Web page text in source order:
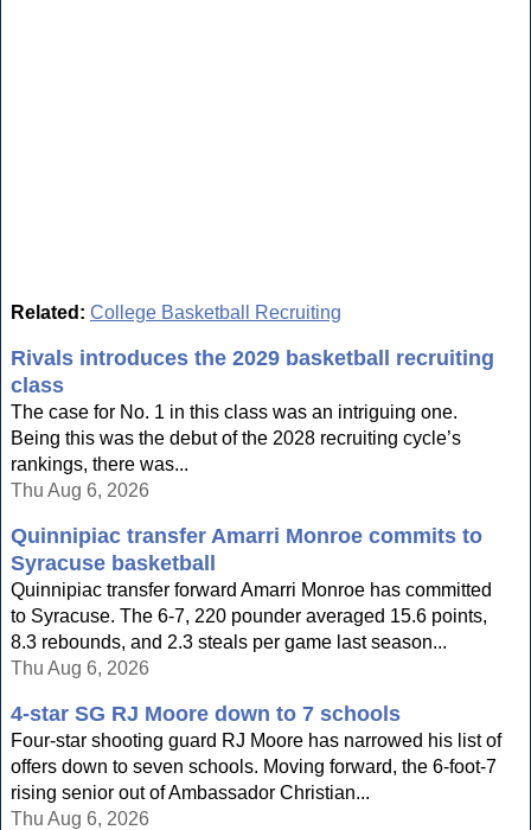
Related: College Basketball Recruiting
Rivals introduces the 2029 basketball recruiting
class
The case for No. 1 in this class was an intriguing one.
Being this was the debut of the 2028 recruiting cycle’s
rankings, there was...
Thu Aug 6, 2026
Quinnipiac transfer Amarri Monroe commits to
Syracuse basketball
Quinnipiac transfer forward Amarri Monroe has committed
to Syracuse. The 6-7, 220 pounder averaged 15.6 points,
8.3 rebounds, and 2.3 steals per game last season...
Thu Aug 6, 2026
4-star SG RJ Moore down to 7 schools
Four-star shooting guard RJ Moore has narrowed his list of
offers down to seven schools. Moving forward, the 6-foot-7
rising senior out of Ambassador Christian...
Thu Aug 6, 2026